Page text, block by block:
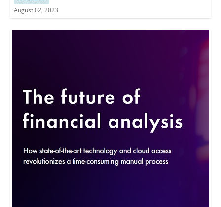
August 02, 2023